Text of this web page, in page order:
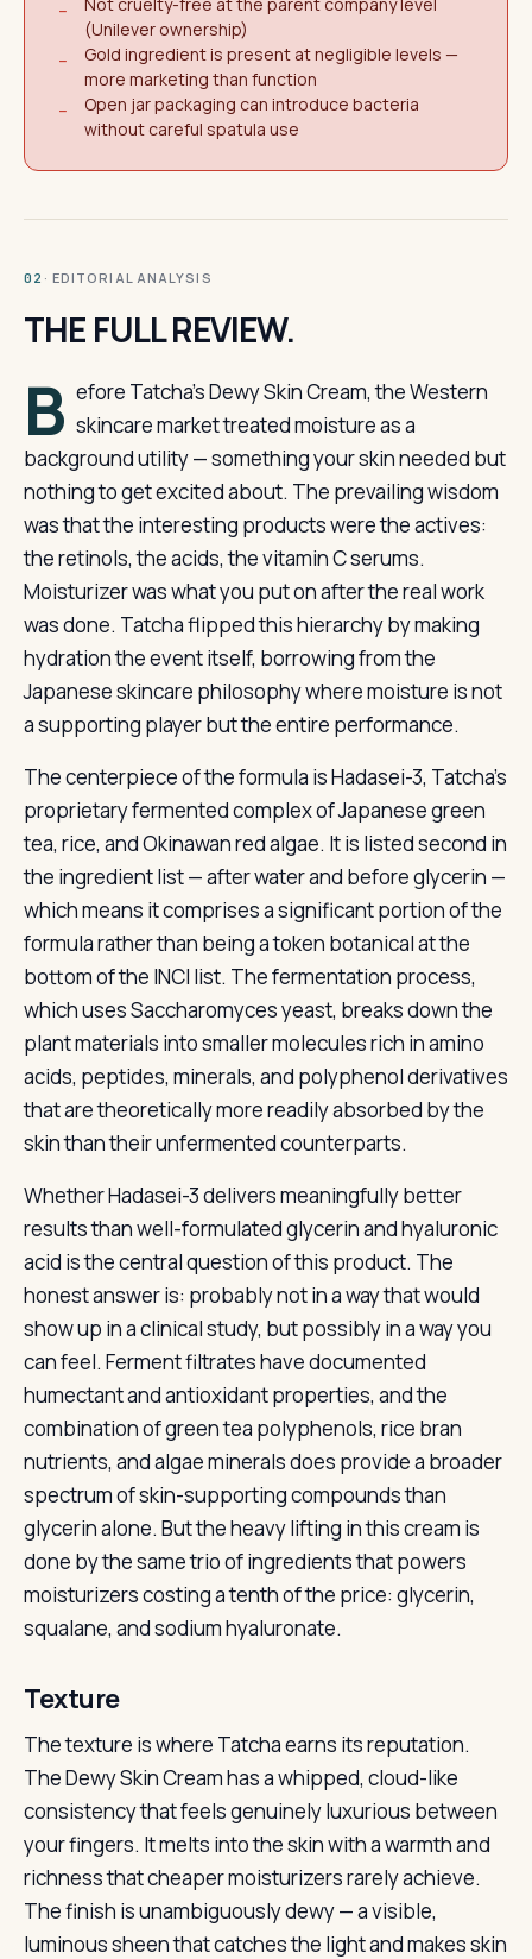
−
(Unilever ownership)
−
Gold ingredient is present at negligible levels —
more marketing than function
−
Open jar packaging can introduce bacteria
without careful spatula use
02 · EDITORIAL ANALYSIS
THE FULL REVIEW.
B efore Tatcha’s Dewy Skin Cream, the Western
skincare market treated moisture as a
background utility — something your skin needed but
nothing to get excited about. The prevailing wisdom
was that the interesting products were the actives:
the retinols, the acids, the vitamin C serums.
Moisturizer was what you put on after the real work
was done. Tatcha flipped this hierarchy by making
hydration the event itself, borrowing from the
Japanese skincare philosophy where moisture is not
a supporting player but the entire performance.
The centerpiece of the formula is Hadasei-3, Tatcha’s
proprietary fermented complex of Japanese green
tea, rice, and Okinawan red algae. It is listed second in
the ingredient list — after water and before glycerin —
which means it comprises a significant portion of the
formula rather than being a token botanical at the
bottom of the INCI list. The fermentation process,
which uses Saccharomyces yeast, breaks down the
plant materials into smaller molecules rich in amino
acids, peptides, minerals, and polyphenol derivatives
that are theoretically more readily absorbed by the
skin than their unfermented counterparts.
Whether Hadasei-3 delivers meaningfully better
results than well-formulated glycerin and hyaluronic
acid is the central question of this product. The
honest answer is: probably not in a way that would
show up in a clinical study, but possibly in a way you
can feel. Ferment filtrates have documented
humectant and antioxidant properties, and the
combination of green tea polyphenols, rice bran
nutrients, and algae minerals does provide a broader
spectrum of skin-supporting compounds than
glycerin alone. But the heavy lifting in this cream is
done by the same trio of ingredients that powers
moisturizers costing a tenth of the price: glycerin,
squalane, and sodium hyaluronate.
Texture
The texture is where Tatcha earns its reputation.
The Dewy Skin Cream has a whipped, cloud-like
consistency that feels genuinely luxurious between
your fingers. It melts into the skin with a warmth and
richness that cheaper moisturizers rarely achieve.
The finish is unambiguously dewy — a visible,
luminous sheen that catches the light and makes skin